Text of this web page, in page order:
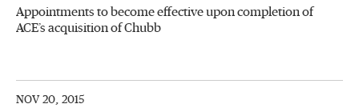
Appointments to become effective upon completion of
ACE’s acquisition of Chubb
NOV 20, 2015